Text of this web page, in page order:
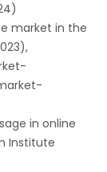
market in the
in online
Institute